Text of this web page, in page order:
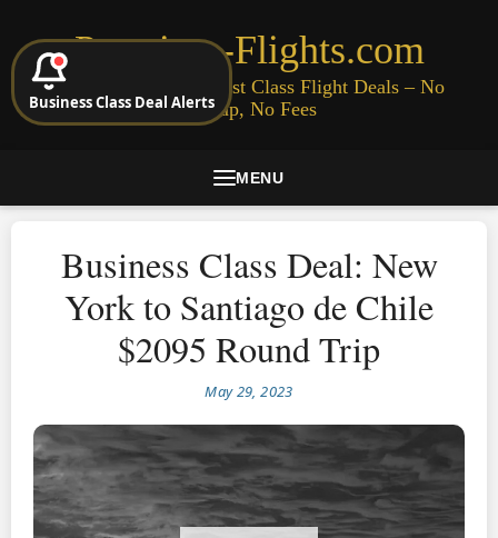
Premium-Flights.com
Cheap Business & First Class Flight Deals – No
Signup, No Fees
MENU
Business Class Deal: New
York to Santiago de Chile
$2095 Round Trip
May 29, 2023
Business Class Deal Alerts